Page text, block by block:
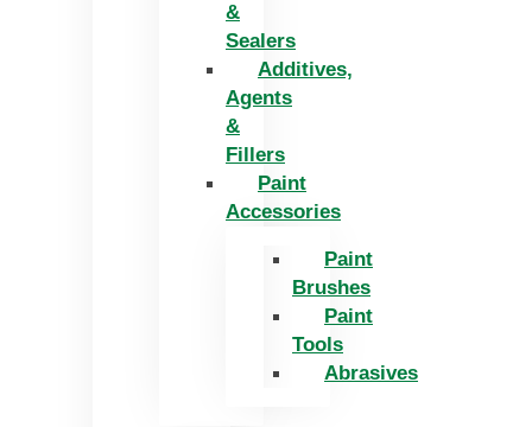
&
Sealers
Additives,
Agents
&
Fillers
Paint
Accessories
Paint
Brushes
Paint
Tools
Abrasives